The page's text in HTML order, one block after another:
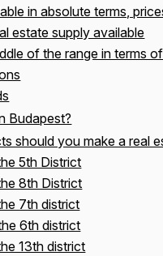
in absolute terms,
estate supply available
of the range in terms
Budapest?
should you make a real
5th District
8th District
7th district
6th district
13th district